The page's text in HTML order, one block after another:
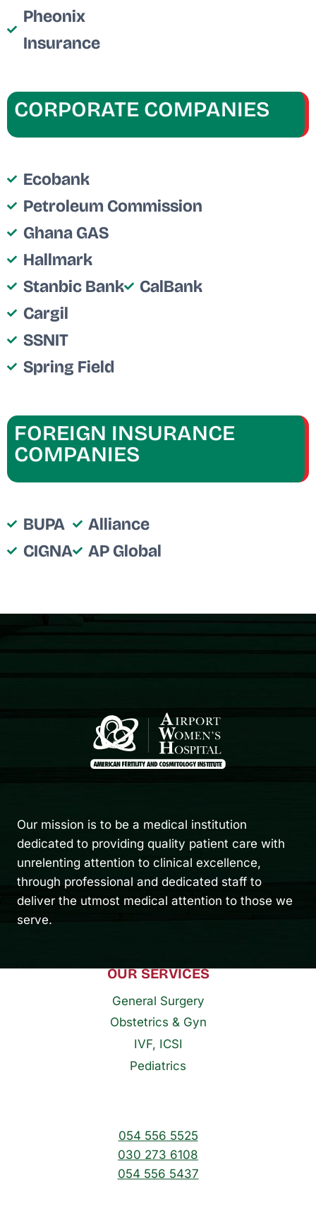
Pheonix
Insurance
CORPORATE COMPANIES
Ecobank
Petroleum Commission
Ghana GAS
Hallmark
Stanbic Bank
Cargil
SSNIT
Spring Field
CalBank
FOREIGN INSURANCE
COMPANIES
BUPA
CIGNA
Alliance
AP Global
Our mission is to be a medical institution
dedicated to providing quality patient care with
unrelenting attention to clinical excellence,
through professional and dedicated staff to
deliver the utmost medical attention to those we
serve.
OUR SERVICES
General Surgery
Obstetrics & Gyn
IVF, ICSI
Pediatrics
054 556 5525
030 273 6108
054 556 5437